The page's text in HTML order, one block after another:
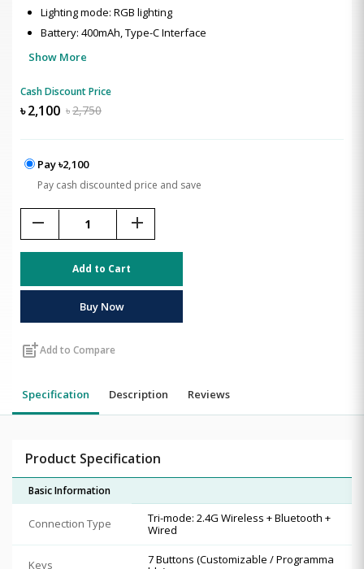
Lighting mode: RGB lighting
Battery: 400mAh, Type-C Interface
Show More
Cash Discount Price
৳2,100 ৳2,750
Pay ৳2,100
Pay cash discounted price and save
remove add
Add to Cart
Buy Now
post_addAdd to Compare
Specification Description Reviews
Product Specification
Basic Information
Connection Type
Tri-mode: 2.4G Wireless + Bluetooth +
Wired
Keys
7 Buttons (Customizable / Programma